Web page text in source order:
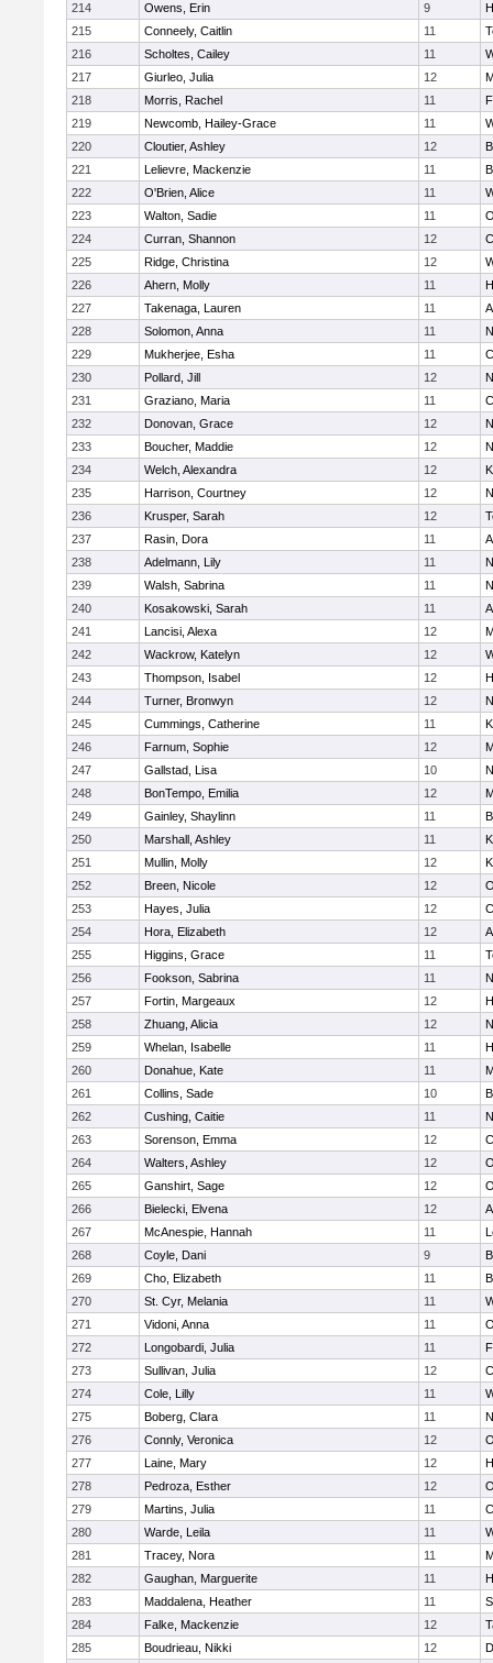
214
Owens, Erin 9
215
Conneely, Caitlin 11
216
Scholtes, Cailey 11
217
Giurleo, Julia 12
218
Morris, Rachel 11
219
Newcomb, Hailey-Grace 11
220
Cloutier, Ashley 12
221
Lelievre, Mackenzie 11
222
O'Brien, Alice 11
223
Walton, Sadie 11
224
Curran, Shannon 12
225
Ridge, Christina 12
226
Ahern, Molly 11
227
Takenaga, Lauren 11
228
Solomon, Anna 11
229
Mukherjee, Esha 11
230
Pollard, Jill 12
231
Graziano, Maria 11
232
Donovan, Grace 12
233
Boucher, Maddie 12
234
Welch, Alexandra 12
235
Harrison, Courtney 12
236
Krusper, Sarah 12
237
Rasin, Dora 11
238
Adelmann, Lily 11
239
Walsh, Sabrina 11
240
Kosakowski, Sarah 11
241
Lancisi, Alexa 12
242
Wackrow, Katelyn 12
243
Thompson, Isabel 12
244
Turner, Bronwyn 12
245
Cummings, Catherine 11
246
Farnum, Sophie 12
247
Gallstad, Lisa 10
248
BonTempo, Emilia 12
249
Gainley, Shaylinn 11
250
Marshall, Ashley 11
251
Mullin, Molly 12
252
Breen, Nicole 12
253
Hayes, Julia 12
254
Hora, Elizabeth 12
255
Higgins, Grace 11
256
Fookson, Sabrina 11
257
Fortin, Margeaux 12
258
Zhuang, Alicia 12
259
Whelan, Isabelle 11
260
Donahue, Kate 11
261
Collins, Sade 10
262
Cushing, Caitie 11
263
Sorenson, Emma 12
264
Walters, Ashley 12
265
Ganshirt, Sage 12
266
Bielecki, Elvena 12
267
McAnespie, Hannah 11
268
Coyle, Dani 9
269
Cho, Elizabeth 11
270
St. Cyr, Melania 11
271
Vidoni, Anna 11
272
Longobardi, Julia 11
273
Sullivan, Julia 12
274
Cole, Lilly 11
275
Boberg, Clara 11
276
Connly, Veronica 12
277
Laine, Mary 12
278
Pedroza, Esther 12
279
Martins, Julia 11
280
Warde, Leila 11
281
Tracey, Nora 11
282
Gaughan, Marguerite 11
283
Maddalena, Heather 11
284
Falke, Mackenzie 12
285
Boudrieau, Nikki 12